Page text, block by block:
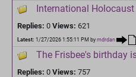
International
Replies: 0 Views: 621
Latest: 1/27/2026 1:55:11 PM by mdrdan
The Frisbee's birthday
Replies: 0 Views: 757